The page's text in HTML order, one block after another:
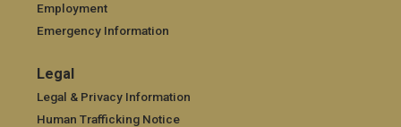
Employment
Emergency Information
Legal
Legal
Legal & Privacy Information
Human Trafficking Notice